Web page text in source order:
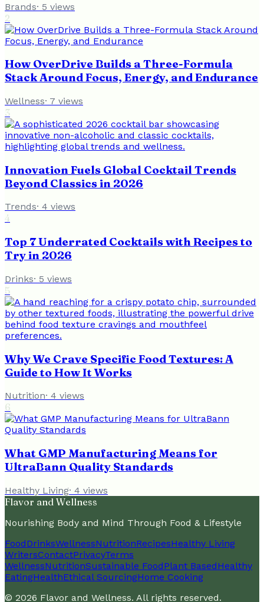
Brands· 5 views
2
How OverDrive Builds a Three-Formula
Stack Around Focus, Energy, and Endurance
Wellness· 7 views
3
Innovation Fuels Global Cocktail Trends
Beyond Classics in 2026
Trends· 4 views
4
Top 7 Underrated Cocktails with Recipes to
Try in 2026
Drinks· 5 views
5
Why We Crave Specific Food Textures: A
Guide to How It Works
Nutrition· 4 views
6
What GMP Manufacturing Means for
UltraBann Quality Standards
Healthy Living· 4 views
Flavor and Wellness
Nourishing Body and Mind Through Food & Lifestyle
FoodDrinksWellnessNutritionRecipesHealthy Living
WritersContactPrivacyTerms
WellnessNutritionSustainable FoodPlant BasedHealthy
EatingHealthEthical SourcingHome Cooking
© 2026 Flavor and Wellness. All rights reserved.